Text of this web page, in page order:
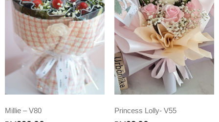
Millie – V80 Princess Lolly- V55